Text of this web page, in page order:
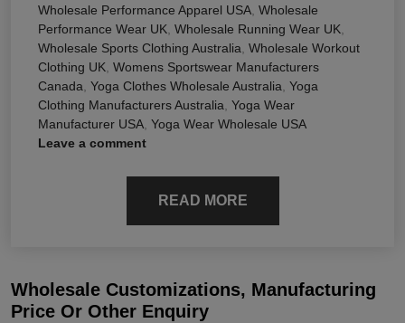
Wholesale Performance Apparel USA, Wholesale
Performance Wear UK, Wholesale Running Wear UK,
Wholesale Sports Clothing Australia, Wholesale Workout
Clothing UK, Womens Sportswear Manufacturers
Canada, Yoga Clothes Wholesale Australia, Yoga
Clothing Manufacturers Australia, Yoga Wear
Manufacturer USA, Yoga Wear Wholesale USA
Leave a comment
READ MORE
Wholesale Customizations, Manufacturing
Price Or Other Enquiry